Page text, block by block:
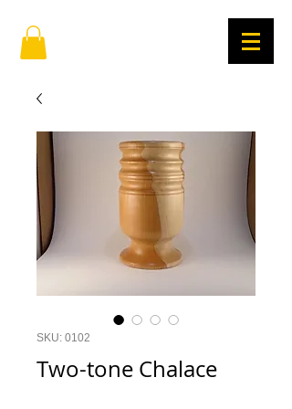
SKU: 0102
Two-tone Chalace